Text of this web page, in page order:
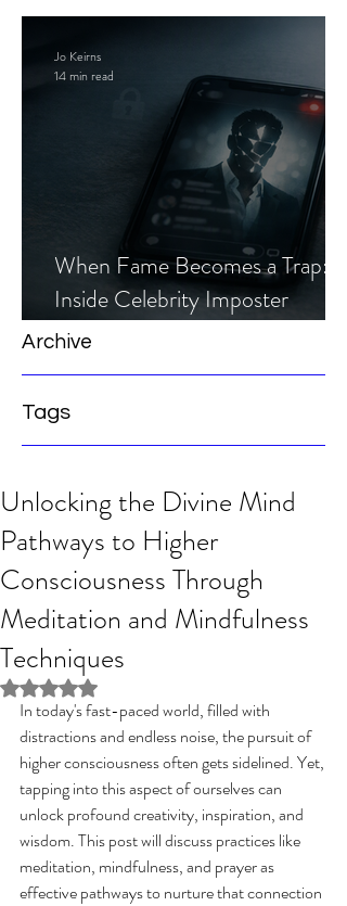
When Fame Becomes a Trap:
Inside Celebrity Imposter
Romance Scams
Jo Keirns
14 min read
Archive
Tags
Unlocking the Divine Mind
Pathways to Higher
Consciousness Through
Meditation and Mindfulness
Techniques
Rated NaN out of 5 stars.
In today's fast-paced world, filled with
distractions and endless noise, the pursuit of
higher consciousness often gets sidelined. Yet,
tapping into this aspect of ourselves can
unlock profound creativity, inspiration, and
wisdom. This post will discuss practices like
meditation, mindfulness, and prayer as
effective pathways to nurture that connection